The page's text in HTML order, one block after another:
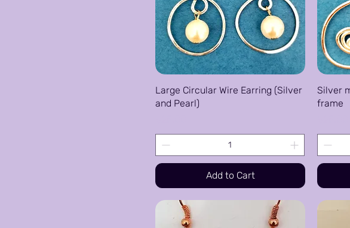
Large Circular Wire Earring (Silver
and Pearl)
Add to Cart
Silver
frame